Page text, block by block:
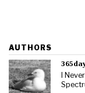
AUTHORS
I